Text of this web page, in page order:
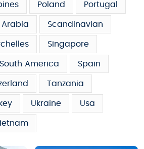
Poland Portugal
Arabia Scandinavian
Singapore
South America Spain
Tanzania
Ukraine Usa